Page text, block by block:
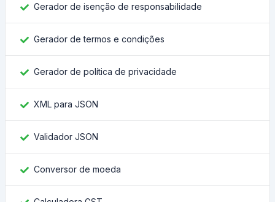
Gerador de isenção de responsabilidade
Gerador de termos e condições
Gerador de política de privacidade
XML para JSON
Validador JSON
Conversor de moeda